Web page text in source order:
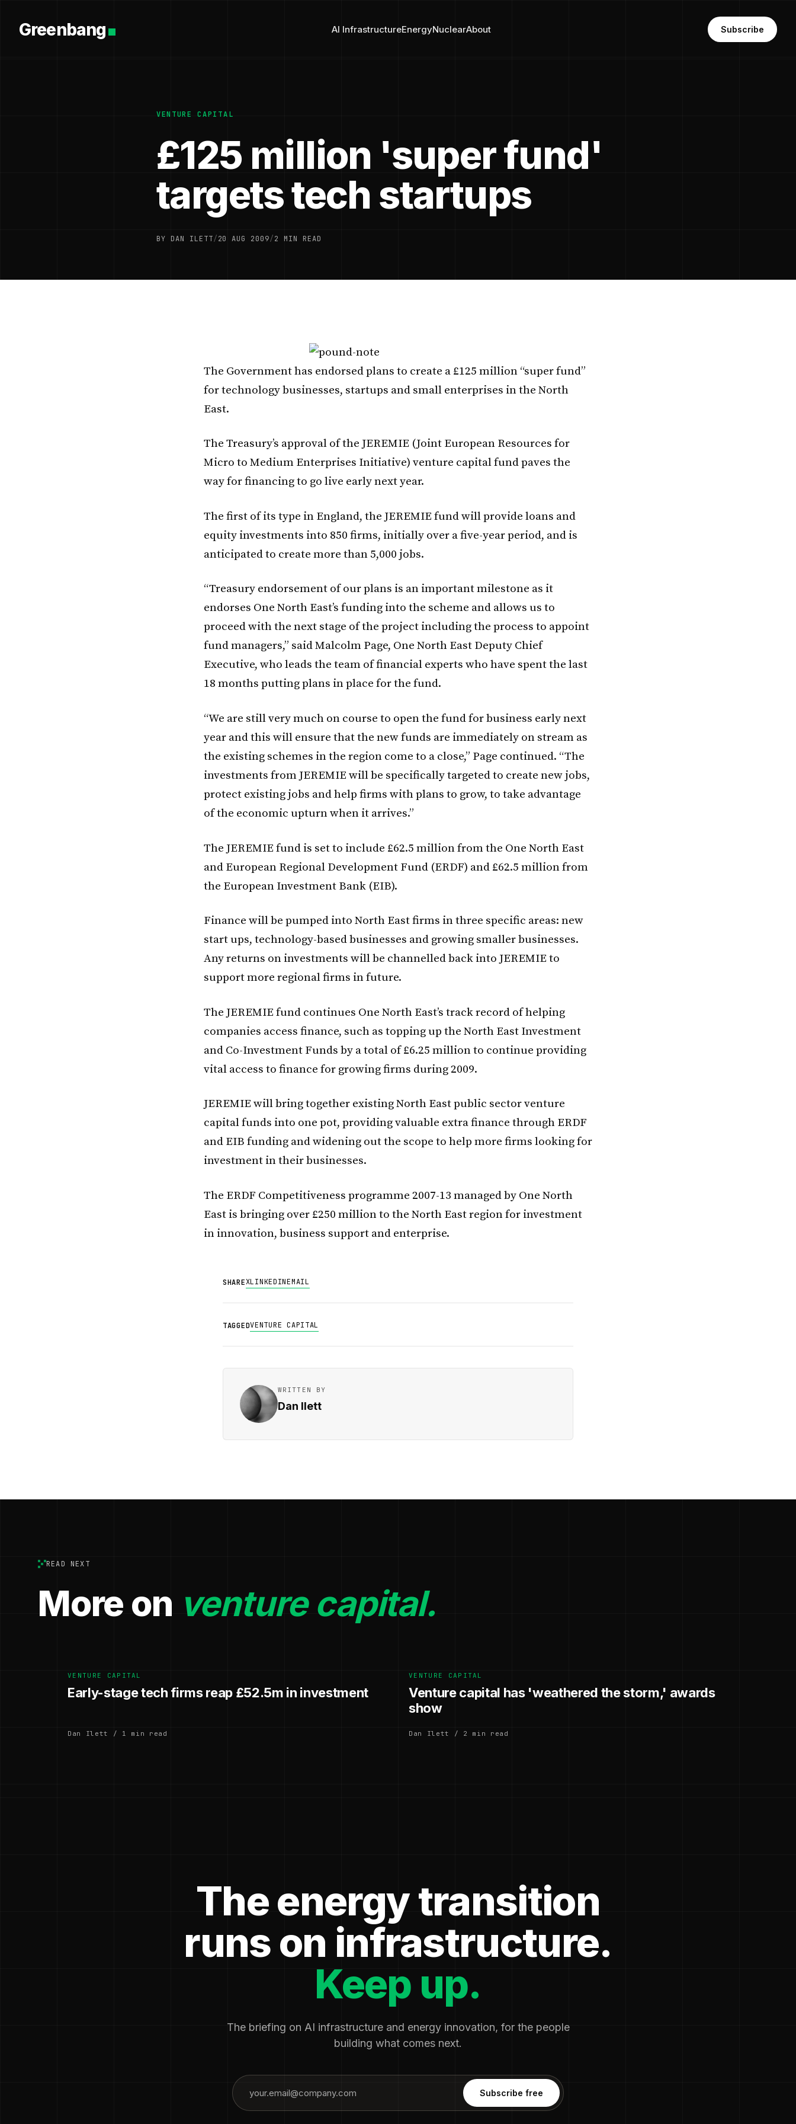
Greenbang AI InfrastructureEnergyNuclearAbout Subscribe
VENTURE CAPITAL
£125 million 'super fund'
targets tech startups
BY DAN ILETT/20 AUG 2009/2 MIN READ
The Government has endorsed plans to create a £125 million “super fund”
for technology businesses, startups and small enterprises in the North
East.
The Treasury’s approval of the JEREMIE (Joint European Resources for
Micro to Medium Enterprises Initiative) venture capital fund paves the
way for financing to go live early next year.
The first of its type in England, the JEREMIE fund will provide loans and
equity investments into 850 firms, initially over a five-year period, and is
anticipated to create more than 5,000 jobs.
“Treasury endorsement of our plans is an important milestone as it
endorses One North East’s funding into the scheme and allows us to
proceed with the next stage of the project including the process to appoint
fund managers,” said Malcolm Page, One North East Deputy Chief
Executive, who leads the team of financial experts who have spent the last
18 months putting plans in place for the fund.
“We are still very much on course to open the fund for business early next
year and this will ensure that the new funds are immediately on stream as
the existing schemes in the region come to a close,” Page continued. “The
investments from JEREMIE will be specifically targeted to create new jobs,
protect existing jobs and help firms with plans to grow, to take advantage
of the economic upturn when it arrives.”
The JEREMIE fund is set to include £62.5 million from the One North East
and European Regional Development Fund (ERDF) and £62.5 million from
the European Investment Bank (EIB).
Finance will be pumped into North East firms in three specific areas: new
start ups, technology-based businesses and growing smaller businesses.
Any returns on investments will be channelled back into JEREMIE to
support more regional firms in future.
The JEREMIE fund continues One North East’s track record of helping
companies access finance, such as topping up the North East Investment
and Co-Investment Funds by a total of £6.25 million to continue providing
vital access to finance for growing firms during 2009.
JEREMIE will bring together existing North East public sector venture
capital funds into one pot, providing valuable extra finance through ERDF
and EIB funding and widening out the scope to help more firms looking for
investment in their businesses.
The ERDF Competitiveness programme 2007-13 managed by One North
East is bringing over £250 million to the North East region for investment
in innovation, business support and enterprise.
SHAREXLINKEDINEMAIL
TAGGEDVENTURE CAPITAL
WRITTEN BY
Dan Ilett
READ NEXT
More on venture capital.
VENTURE CAPITAL
Early-stage tech firms reap £52.5m in investment
Dan Ilett / 1 min read
VENTURE CAPITAL
Venture capital has 'weathered the storm,' awards
show
Dan Ilett / 2 min read
The energy transition
runs on infrastructure.
Keep up.
The briefing on AI infrastructure and energy innovation, for the people
building what comes next.
Subscribe free